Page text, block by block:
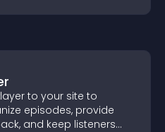
to your site to
episodes, provide
and keep listeners